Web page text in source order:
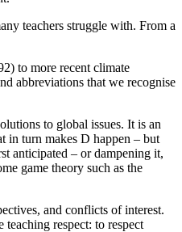
teachers struggle with. From a
to more recent climate
abbreviations that we recognise
to global issues. It is an
in turn makes D happen – but
anticipated – or dampening it,
game theory such as the
and conflicts of interest.
respect: to respect